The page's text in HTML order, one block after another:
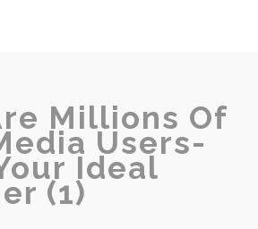
Millions Of
Users-
Ideal
(1)